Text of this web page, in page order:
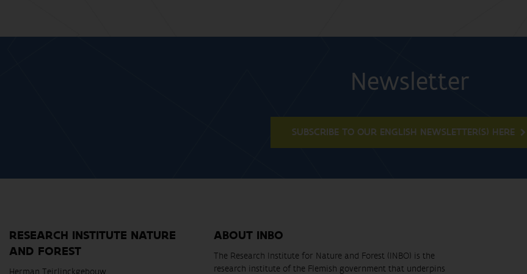
Newsletter
SUBSCRIBE TO OUR ENGLISH NEWSLETTER(S) HERE
RESEARCH INSTITUTE NATURE
AND FOREST
ABOUT INBO
The Research Institute for Nature and Forest (INBO) is the
research institute of the Flemish government that underpins